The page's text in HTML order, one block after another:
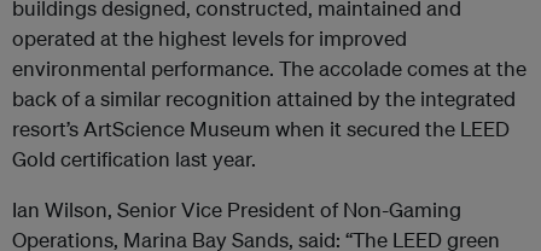
buildings designed, constructed, maintained and
operated at the highest levels for improved
environmental performance. The accolade comes at the
back of a similar recognition attained by the integrated
resort’s ArtScience Museum when it secured the LEED
Gold certification last year.
Ian Wilson, Senior Vice President of Non-Gaming
Operations, Marina Bay Sands, said: “The LEED green